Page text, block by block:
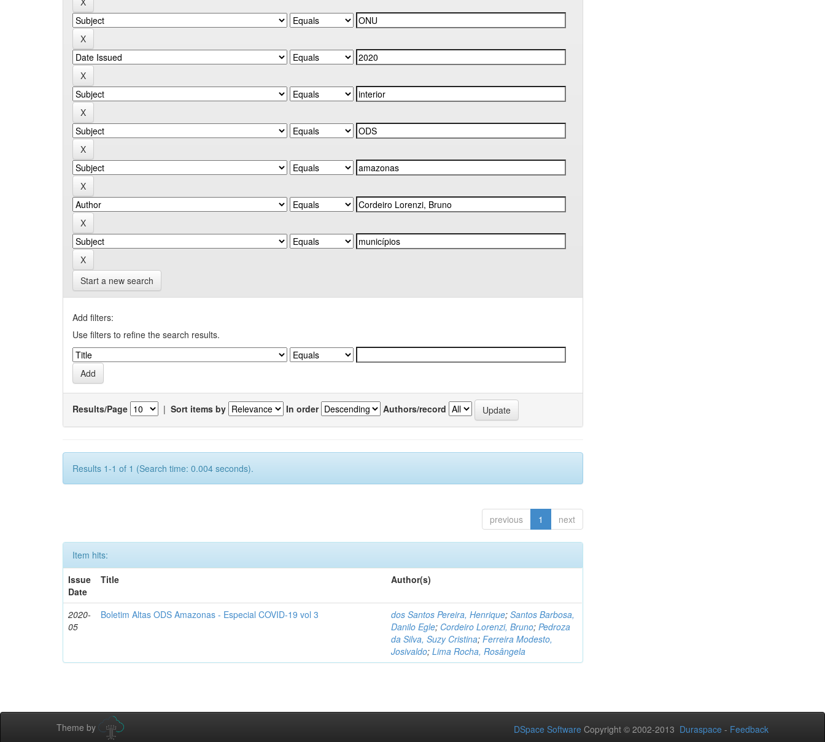
Start a new search
Add filters:
Use filters to refine the search results.
Results/Page | Sort items by In order Authors/record
Results 1-1 of 1 (Search time: 0.004 seconds).
previous 1 next
Item hits:
Issue
Date
Title Author(s)
2020-
05
Boletim Altas ODS Amazonas - Especial COVID-19 vol 3 dos Santos Pereira, Henrique;Santos Barbosa,
Danilo Egle; Cordeiro Lorenzi, Bruno;Pedroza
da Silva, Suzy Cristina;Ferreira Modesto,
Josivaldo;Lima Rocha, Rosângela
Theme by DSpace Software Copyright © 2002-2013 Duraspace - Feedback